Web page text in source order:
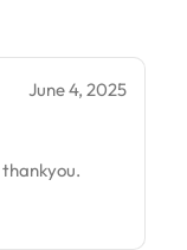
June 4, 2025